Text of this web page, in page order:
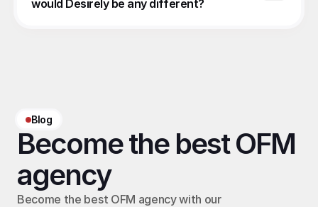
would Desirely be any different?
Blog
Become the best OFM
agency
Become the best OFM agency with our